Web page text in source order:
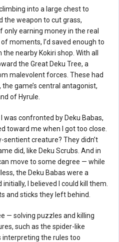
into a large chest to
the weapon to cut grass,
earning money in the real
moments, I’d saved enough to
nearby Kokiri shop. With all
the Great Deku Tree, a
malevolent forces. These had
game’s central antagonist,
of Hyrule.
was confronted by Deku Babas,
toward me when I got too close.
sentient creature? They didn’t
did, like Deku Scrubs. And in
move to some degree — while
the Deku Babas were a
I believed I could kill them.
and sticks they left behind.
— solving puzzles and killing
such as the spider-like
interpreting the rules too